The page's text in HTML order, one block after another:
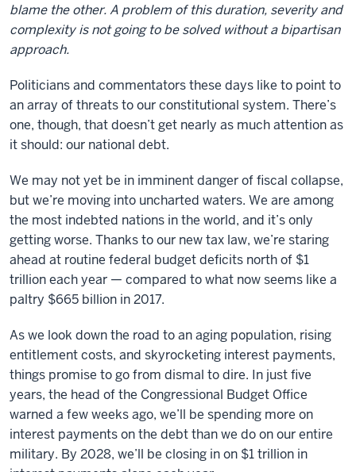
blame the other. A problem of this duration, severity and
complexity is not going to be solved without a bipartisan
approach.
Politicians and commentators these days like to point to
an array of threats to our constitutional system. There’s
one, though, that doesn’t get nearly as much attention as
it should: our national debt.
We may not yet be in imminent danger of fiscal collapse,
but we’re moving into uncharted waters. We are among
the most indebted nations in the world, and it’s only
getting worse. Thanks to our new tax law, we’re staring
ahead at routine federal budget deficits north of $1
trillion each year — compared to what now seems like a
paltry $665 billion in 2017.
As we look down the road to an aging population, rising
entitlement costs, and skyrocketing interest payments,
things promise to go from dismal to dire. In just five
years, the head of the Congressional Budget Office
warned a few weeks ago, we’ll be spending more on
interest payments on the debt than we do on our entire
military. By 2028, we’ll be closing in on $1 trillion in